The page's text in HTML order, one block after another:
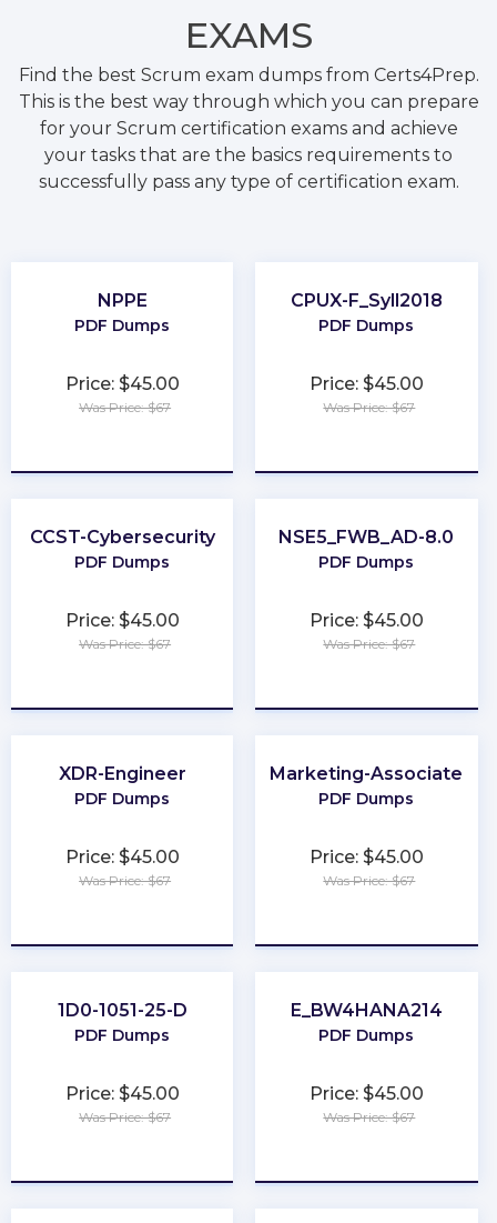
EXAMS
Find the best Scrum exam dumps from Certs4Prep.
This is the best way through which you can prepare
for your Scrum certification exams and achieve
your tasks that are the basics requirements to
successfully pass any type of certification exam.
NPPE
PDF Dumps
Price: $45.00
Was Price: $67
CPUX-F_Syll2018
PDF Dumps
Price: $45.00
Was Price: $67
CCST-Cybersecurity
PDF Dumps
Price: $45.00
Was Price: $67
NSE5_FWB_AD-8.0
PDF Dumps
Price: $45.00
Was Price: $67
XDR-Engineer
PDF Dumps
Price: $45.00
Was Price: $67
Marketing-Associate
PDF Dumps
Price: $45.00
Was Price: $67
1D0-1051-25-D
PDF Dumps
Price: $45.00
Was Price: $67
E_BW4HANA214
PDF Dumps
Price: $45.00
Was Price: $67